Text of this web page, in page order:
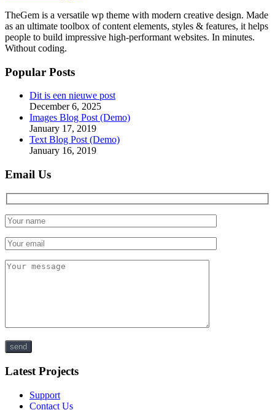
TheGem is a versatile wp theme with modern creative design. Made
as an ultimate toolbox of content elements, styles & features, it helps
people to build impressive high-performant websites. In minutes.
Without coding.
Popular Posts
Dit is een nieuwe post
December 6, 2025
Images Blog Post (Demo)
January 17, 2019
Text Blog Post (Demo)
January 16, 2019
Email Us
Latest Projects
Support
Contact Us